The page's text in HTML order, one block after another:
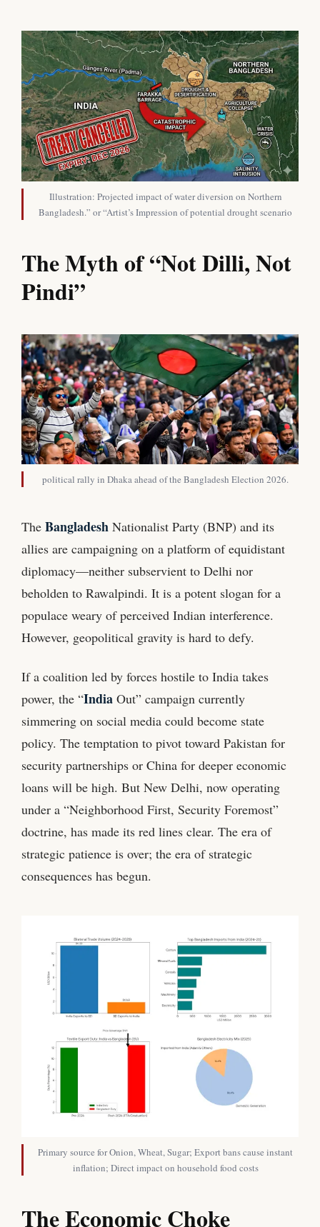
Illustration: Projected impact of water diversion on Northern
Bangladesh.” or “Artist’s Impression of potential drought scenario
The Myth of “Not Dilli, Not
Pindi”
political rally in Dhaka ahead of the Bangladesh Election 2026.
The Bangladesh Nationalist Party (BNP) and its
allies are campaigning on a platform of equidistant
diplomacy—neither subservient to Delhi nor
beholden to Rawalpindi. It is a potent slogan for a
populace weary of perceived Indian interference.
However, geopolitical gravity is hard to defy.
If a coalition led by forces hostile to India takes
power, the “India Out” campaign currently
simmering on social media could become state
policy. The temptation to pivot toward Pakistan for
security partnerships or China for deeper economic
loans will be high. But New Delhi, now operating
under a “Neighborhood First, Security Foremost”
doctrine, has made its red lines clear. The era of
strategic patience is over; the era of strategic
consequences has begun.
Primary source for Onion, Wheat, Sugar; Export bans cause instant
inflation; Direct impact on household food costs
The Economic Choke